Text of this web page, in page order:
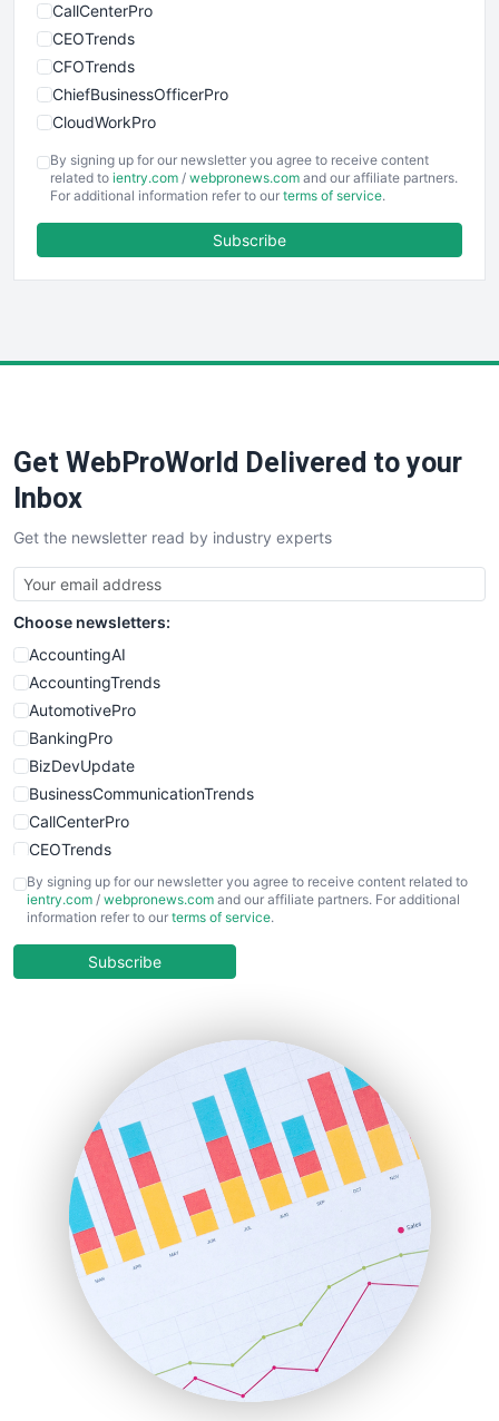
CallCenterPro
CEOTrends
CFOTrends
ChiefBusinessOfficerPro
CloudWorkPro
EmployeeExperiencePro
ENTBusinessNews
FinancePro
SaaSPro
SalesTechPro
SmallBusinessNews
SmallBusinessUpdate
SmallSiteNews
SmallWebBusiness
WebProBusiness
WebsiteNotes
By signing up for our newsletter you agree to receive content
related to ientry.com / webpronews.com and our affiliate partners.
For additional information refer to our terms of service.
Subscribe
Get WebProWorld Delivered to your
Inbox
Get the newsletter read by industry experts
Choose newsletters:
AccountingAI
AccountingTrends
AutomotivePro
BankingPro
BizDevUpdate
BusinessCommunicationTrends
CallCenterPro
CEOTrends
CFOTrends
ChiefBusinessOfficerPro
COOUpdate
HRProNews
InsideOffice
LocalSearchPro
PayrollPro
ProjectManagerNews
RemoteWorkingTrends
SaaSPro
SalesEnablementTrends
SalesTechPro
SmallBusinessNews
SmallBusinessUpdate
By signing up for our newsletter you agree to receive content related to
ientry.com / webpronews.com and our affiliate partners. For additional
information refer to our terms of service.
Subscribe